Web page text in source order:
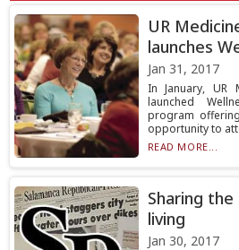
UR
launches
Jan 31, 2017
In January, UR
launched
program
opportunity to
READ MORE...
Sharing
living
Jan 30, 2017